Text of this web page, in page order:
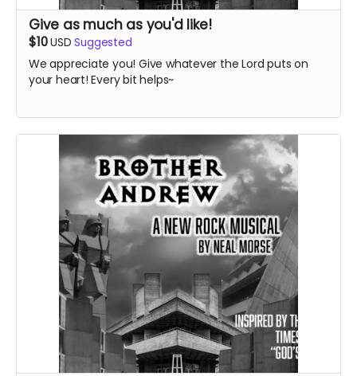
Give as much as you'd like!
$10USD Suggested
We appreciate you! Give whatever the Lord puts on
your heart! Every bit helps~